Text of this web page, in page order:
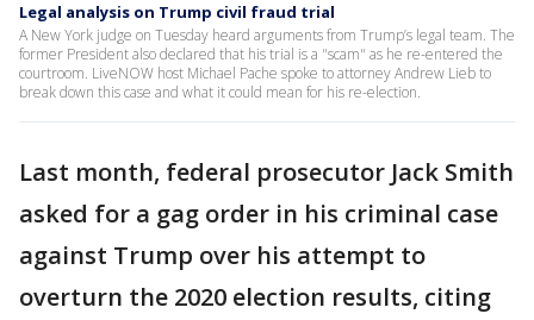
Legal analysis on Trump civil fraud trial
A New York judge on Tuesday heard arguments from Trump’s legal team. The
former President also declared that his trial is a "scam" as he re-entered the
courtroom. LiveNOW host Michael Pache spoke to attorney Andrew Lieb to
break down this case and what it could mean for his re-election.
Last month, federal prosecutor Jack Smith
asked for a gag order in his criminal case
against Trump over his attempt to
overturn the 2020 election results, citing